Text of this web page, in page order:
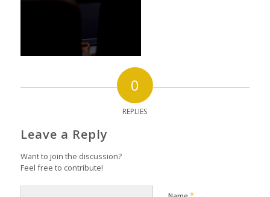
0
REPLIES
Leave a Reply
Want to join the discussion?
Feel free to contribute!
Name